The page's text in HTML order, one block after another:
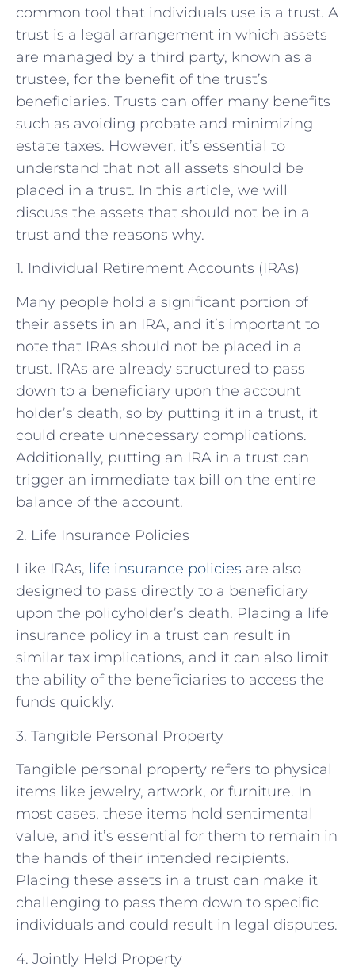
common tool that individuals use is a trust. A
trust is a legal arrangement in which assets
are managed by a third party, known as a
trustee, for the benefit of the trust’s
beneficiaries. Trusts can offer many benefits
such as avoiding probate and minimizing
estate taxes. However, it’s essential to
understand that not all assets should be
placed in a trust. In this article, we will
discuss the assets that should not be in a
trust and the reasons why.
1. Individual Retirement Accounts (IRAs)
Many people hold a significant portion of
their assets in an IRA, and it’s important to
note that IRAs should not be placed in a
trust. IRAs are already structured to pass
down to a beneficiary upon the account
holder’s death, so by putting it in a trust, it
could create unnecessary complications.
Additionally, putting an IRA in a trust can
trigger an immediate tax bill on the entire
balance of the account.
2. Life Insurance Policies
Like IRAs, life insurance policies are also
designed to pass directly to a beneficiary
upon the policyholder’s death. Placing a life
insurance policy in a trust can result in
similar tax implications, and it can also limit
the ability of the beneficiaries to access the
funds quickly.
3. Tangible Personal Property
Tangible personal property refers to physical
items like jewelry, artwork, or furniture. In
most cases, these items hold sentimental
value, and it’s essential for them to remain in
the hands of their intended recipients.
Placing these assets in a trust can make it
challenging to pass them down to specific
individuals and could result in legal disputes.
4. Jointly Held Property